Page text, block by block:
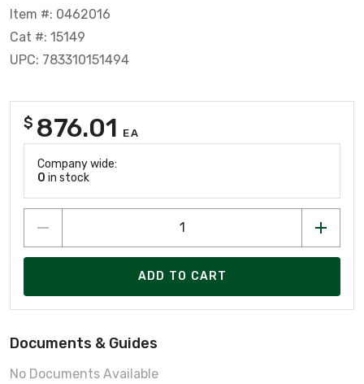
Item #: 0462016
Cat #: 15149
UPC: 783310151494
$ 876.01 EA
Company wide:
0 in stock
ADD TO CART
Documents & Guides
No Documents Available